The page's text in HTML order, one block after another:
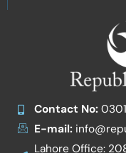
Contact No:
E-mail:
Lahore Office: